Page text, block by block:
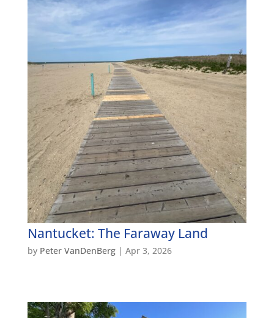
Nantucket: The Faraway Land
by Peter VanDenBerg| Apr 3, 2026